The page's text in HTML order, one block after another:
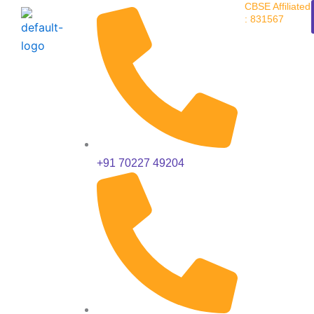
Skip
content
+91 70227 49204
CBSE Affiliated
: 831567